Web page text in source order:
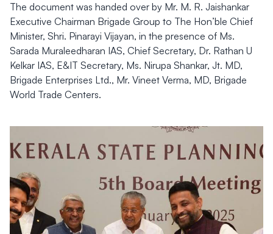
The document was handed over by Mr. M. R. Jaishankar
Executive Chairman Brigade Group to The Hon’ble Chief
Minister, Shri. Pinarayi Vijayan, in the presence of Ms.
Sarada Muraleedharan IAS, Chief Secretary, Dr. Rathan U
Kelkar IAS, E&IT Secretary, Ms. Nirupa Shankar, Jt. MD,
Brigade Enterprises Ltd., Mr. Vineet Verma, MD, Brigade
World Trade Centers.